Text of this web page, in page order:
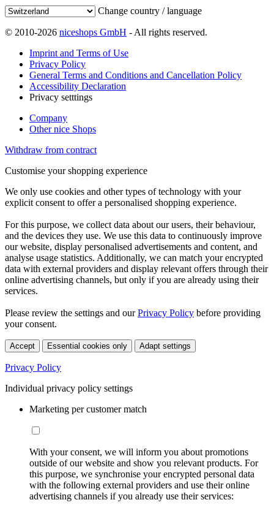
Change country / language
© 2010-2026 niceshops GmbH - All rights reserved.
Imprint and Terms of Use
Privacy Policy
General Terms and Conditions and Cancellation Policy
Accessibility Declaration
Privacy setttings
Company
Other nice Shops
Withdraw from contract
Customise your shopping experience
We only use cookies and other types of technology with your
explicit consent to offer a personalised shopping experience.
For this purpose, we collect data about our users, their behaviour,
and the devices they use. We use this data to continuously improve
our website, display personalised advertisements and content, and
analyse usage statistics. Additionally, we can match your encrypted
data with external providers and display relevant offers through their
online advertising channels, but only if you are already using their
services.
Please review the settings and ourPrivacy Policy before providing
your consent.
Accept Essential cookies only Adapt settings
Privacy Policy
Individual privacy policy settings
Marketing per customer match
With your consent, we will inform you about promotions
outside of our website and show you relevant products. For
this purpose, we synchronise your encrypted personal data
with the following external providers and use their online
advertising channels if you already use their services: